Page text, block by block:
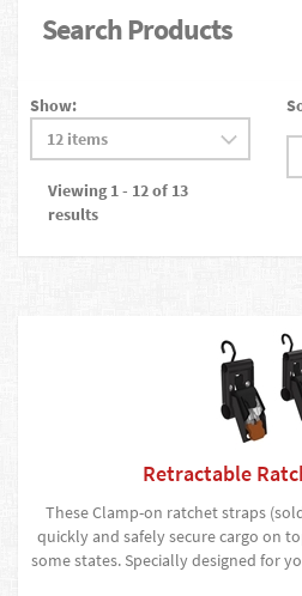
Search Products
Show:
Viewing 1 - 12 of 13
results
Retractable
These Clamp-on ratchet straps
quickly and safely secure cargo on
some states. Specially designed for